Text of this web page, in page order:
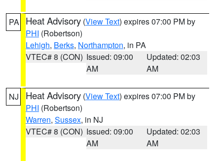
PA Heat Advisory (View Text) expires 07:00 PM by
PHI (Robertson)
Lehigh, Berks, Northampton, in PA
VTEC# 8 (CON) Issued: 09:00
AM
Updated: 02:03
AM
NJ Heat Advisory (View Text) expires 07:00 PM by
PHI (Robertson)
Warren, Sussex, in NJ
VTEC# 8 (CON) Issued: 09:00
AM
Updated: 02:03
AM